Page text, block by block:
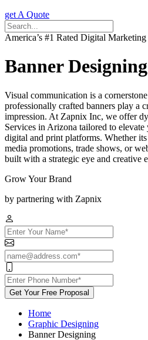
get A Quote
America’s #1 Rated Digital
Banner
Visual communication is a
professionally crafted banners play a
impression. At Zapnix Inc, we offer
Services in Arizona tailored to
digital and print platforms. Whether
media promotions, trade shows, or
built with a strategic eye and creative
Grow Your Brand
by partnering with Zapnix
Get Your Free Proposal
Home
Graphic Designing
Banner Designing